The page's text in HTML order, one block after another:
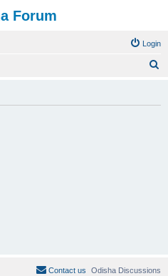
Forum
Login
Odisha Discussions
Contact us